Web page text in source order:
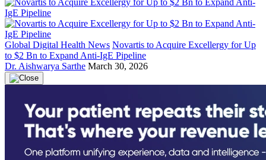
Global Digital Health News Novartis to Acquire Excellergy for Up
to $2 Bn to Expand Anti-IgE Pipeline
Dr. Aishwarya Sarthe March 30, 2026